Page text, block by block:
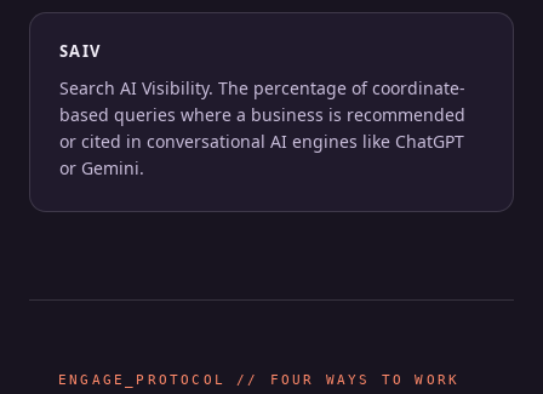
SAIV
Search AI Visibility. The percentage of coordinate-
based queries where a business is recommended
or cited in conversational AI engines like ChatGPT
or Gemini.
ENGAGE_PROTOCOL // FOUR WAYS TO WORK